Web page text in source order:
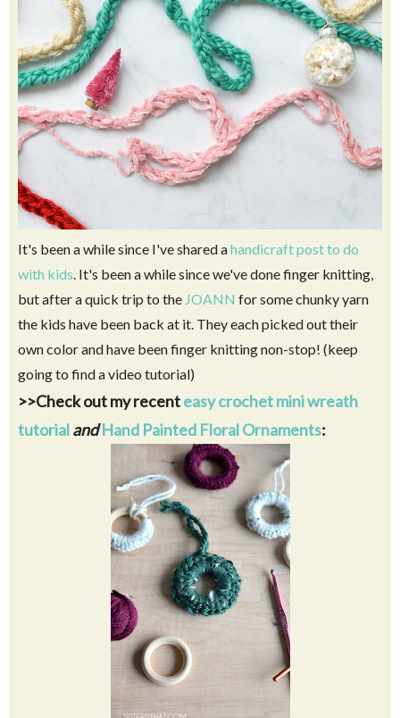
It's been a while since I've shared ahandicraft post to do
with kids. It's been a while since we've done finger knitting,
but after a quick trip to the JOANN for some chunky yarn
the kids have been back at it. They each picked out their
own color and have been finger knitting non-stop! (keep
going to find a video tutorial)
>>Check out my recenteasy crochet mini wreath
tutorialandHand Painted Floral Ornaments: